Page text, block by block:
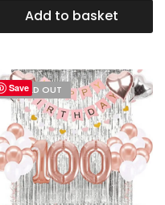
Add to basket
Save
I'M SOLD OUT